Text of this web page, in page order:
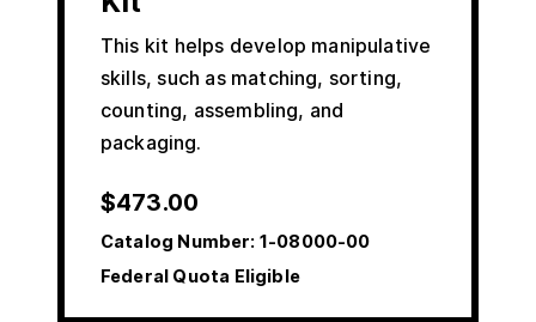
This kit helps develop manipulative
skills, such as matching, sorting,
counting, assembling, and
packaging.
$473.00
Catalog Number: 1-08000-00
Federal Quota Eligible